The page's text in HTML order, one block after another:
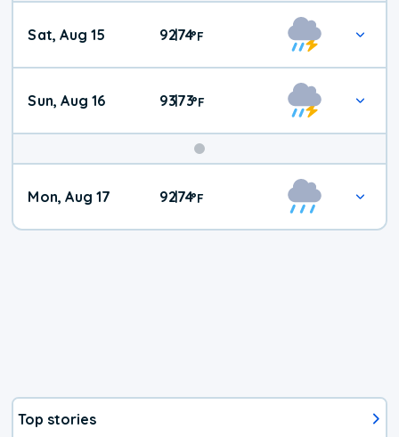
Weekend
Weather
Sat, Aug 15 92|74°F
Sun, Aug 16 93|73°F
Mon, Aug 17 92|74°F
Top stories